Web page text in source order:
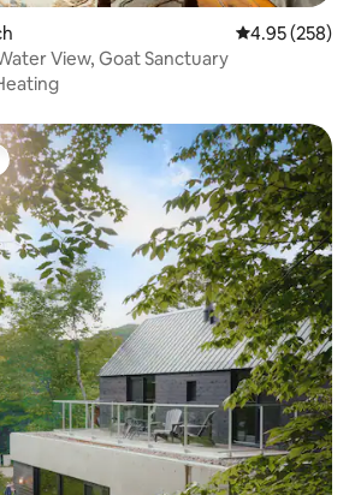
4.95 out of 5
4.95 (258)
View, Goat Sanctuary